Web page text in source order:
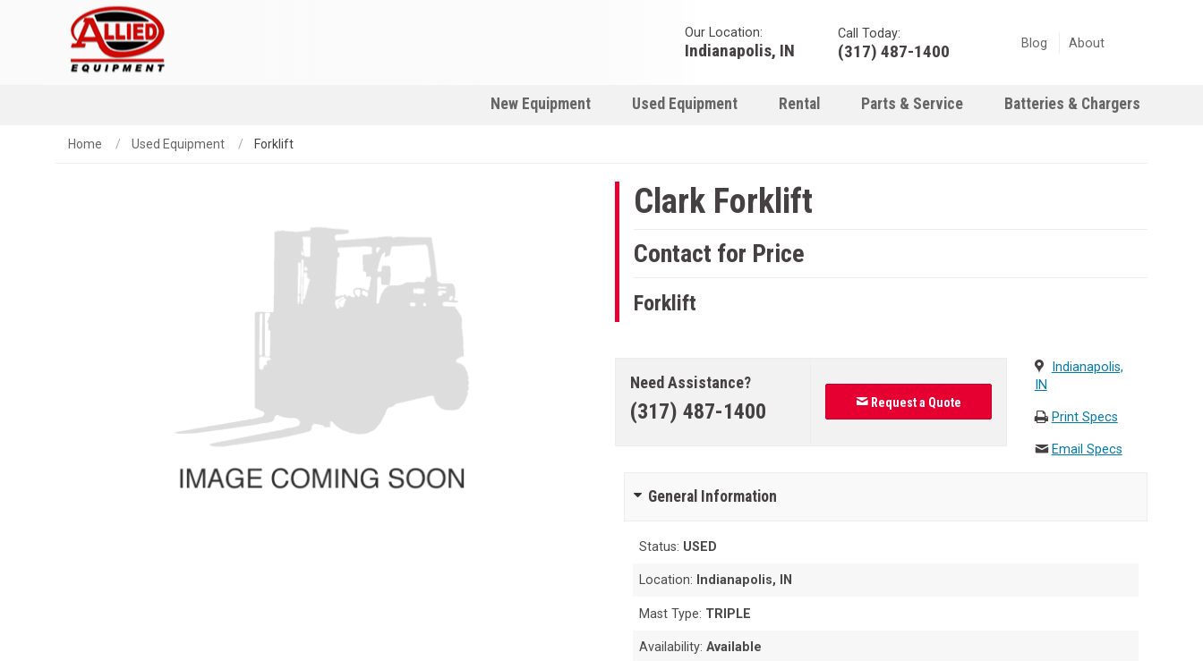
Our Location:
Indianapolis, IN
Call Today:
(317) 487-1400 Blog About
New Equipment Used Equipment Rental Parts & Service Batteries & Chargers
Home Used Equipment Forklift
Clark Forklift
Contact for Price
Forklift
Need Assistance?
(317) 487-1400 Request a Quote
Indianapolis,
IN
Print Specs
Email Specs
General Information
Status: USED
Location: Indianapolis, IN
Mast Type: TRIPLE
Availability:Available